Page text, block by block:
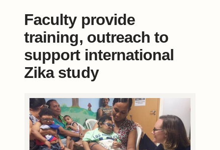
Faculty provide
training, outreach to
support international
Zika study